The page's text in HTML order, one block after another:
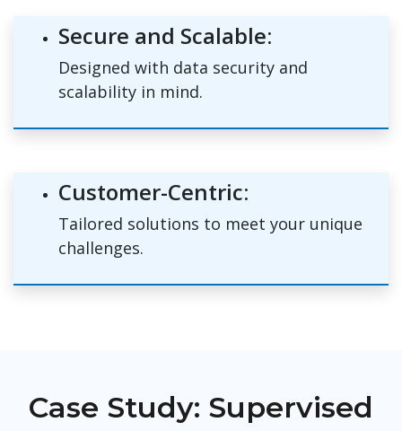
Secure and Scalable:
Designed with data security and
scalability in mind.
Customer-Centric:
Tailored solutions to meet your unique
challenges.
Case Study: Supervised